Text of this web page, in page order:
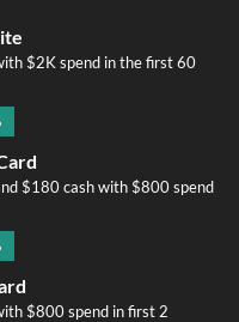
$2K spend in the first 60
$180 cash with $800 spend
$800 spend in first 2